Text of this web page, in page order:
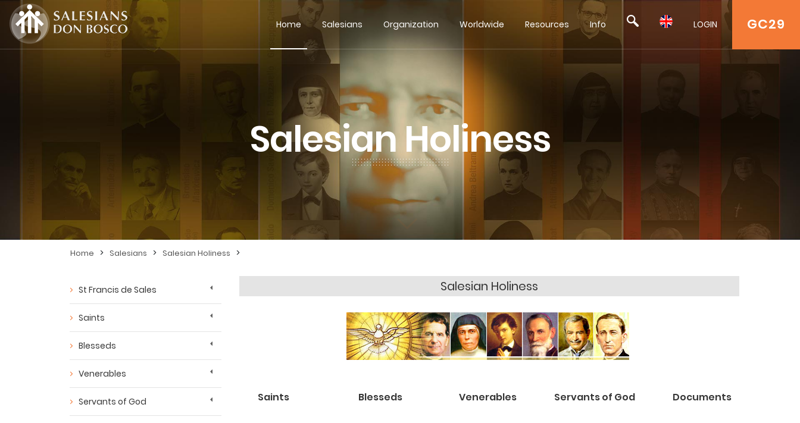
GC29
Home Salesians Organization Worldwide Resources Info LOGIN
Salesian Holiness
Home > Salesians > Salesian Holiness >
St Francis de Sales
Saints
Blesseds
Venerables
Servants of God
Salesian Holiness
Saints Blesseds Venerables Servants of God Documents